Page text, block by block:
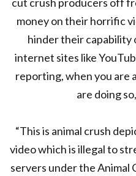
money on their horrific
hinder their capability
internet sites like
reporting, when you are
are doing
“This is animal crush
video which is illegal to
servers under the Animal